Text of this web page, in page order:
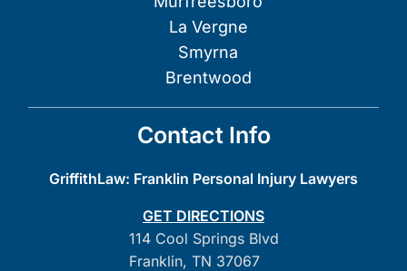
La Vergne
Smyrna
Brentwood
Contact Info
GriffithLaw: Franklin Personal Injury Lawyers
GET DIRECTIONS
114 Cool Springs Blvd
Franklin, TN 37067